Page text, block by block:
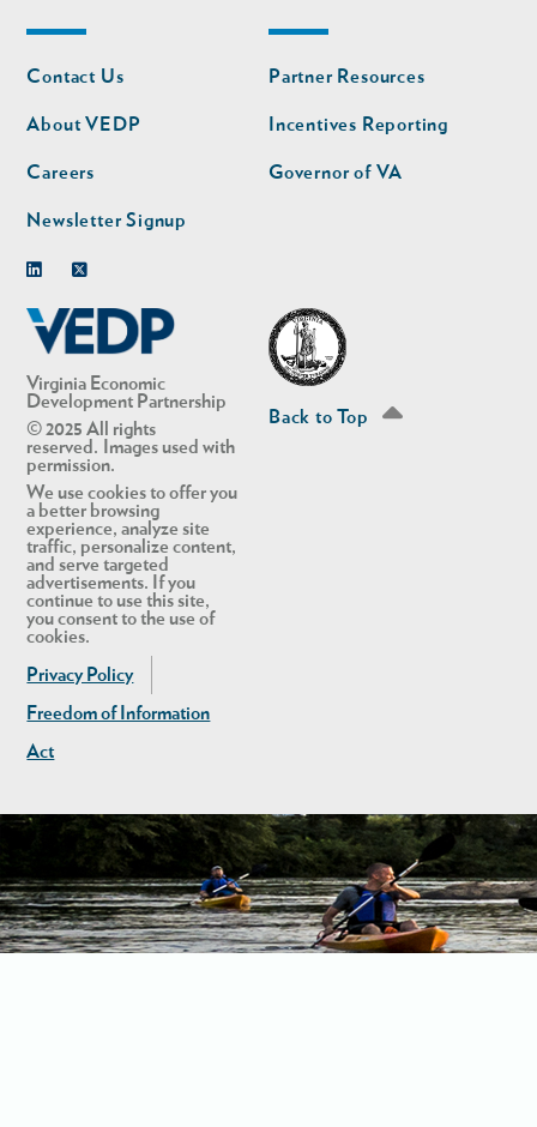
Virginia Economic
Development Partnership
© 2025 All rights
reserved. Images used with
permission.
We use cookies to offer you
a better browsing
experience, analyze site
traffic, personalize content,
and serve targeted
advertisements. If you
continue to use this site,
you consent to the use of
cookies.
Privacy Policy
Freedom of Information
Act
Footer
nav
Contact Us
About VEDP
Careers
Newsletter Signup
Footer
nav
second
Partner Resources
Incentives Reporting
Governor of VA
Back to Top